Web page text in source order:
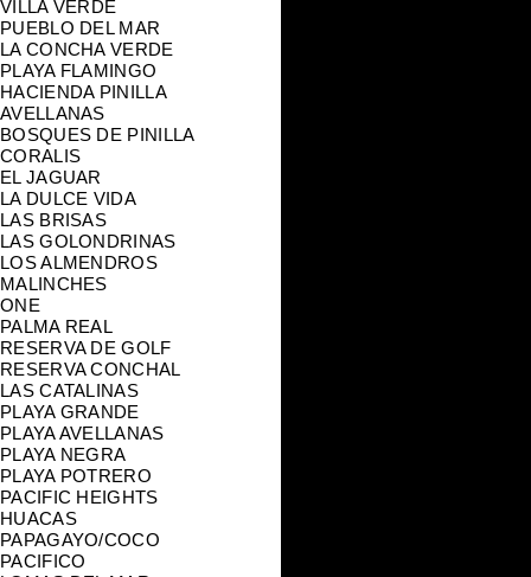
VILLA VERDE
PUEBLO DEL MAR
LA CONCHA VERDE
PLAYA FLAMINGO
HACIENDA PINILLA
AVELLANAS
BOSQUES DE PINILLA
CORALIS
EL JAGUAR
LA DULCE VIDA
LAS BRISAS
LAS GOLONDRINAS
LOS ALMENDROS
MALINCHES
ONE
PALMA REAL
RESERVA DE GOLF
RESERVA CONCHAL
LAS CATALINAS
PLAYA GRANDE
PLAYA AVELLANAS
PLAYA NEGRA
PLAYA POTRERO
PACIFIC HEIGHTS
HUACAS
PAPAGAYO/COCO
PACIFICO